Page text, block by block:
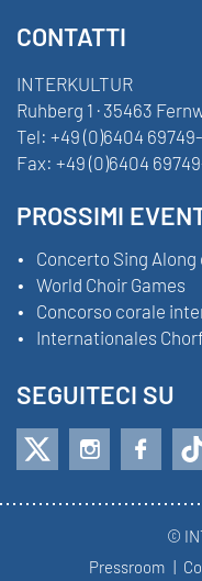
CONTATTI
INTERKULTUR
Ruhberg 1 · 35463
Tel: +49 (0)6404
Fax: +49 (0)6404
PROSSIMI
Concerto Sing Along
World Choir Games
Concorso corale
Internationales
SEGUITECI SU
©
Pressroom